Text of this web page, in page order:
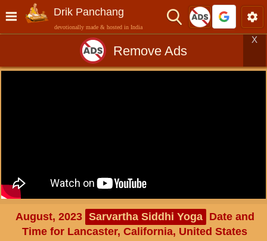
Drik Panchang
devotionally made & hosted in India
Remove Ads
X
August, 2023 Sarvartha Siddhi Yoga
Date and
Time for Lancaster, California, United States